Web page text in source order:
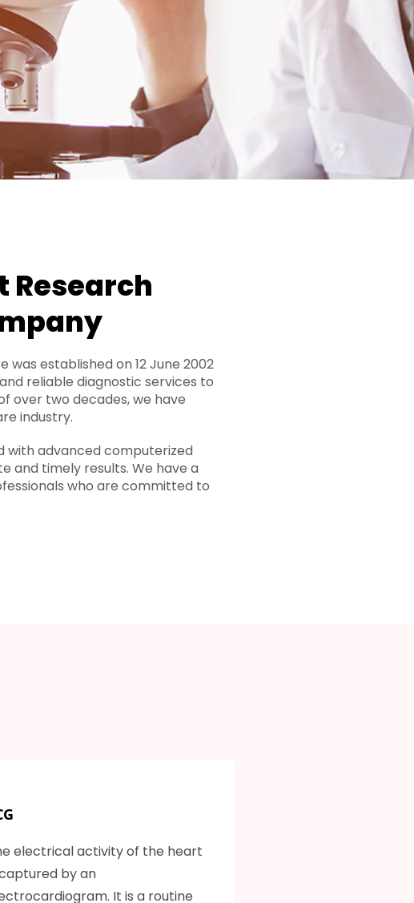
Research
established on 12 June 2002
reliable diagnostic services to
over two decades, we have
industry.
advanced computerized
and timely results. We have a
who are committed to
electrical activity of the heart
by an
It is a routine